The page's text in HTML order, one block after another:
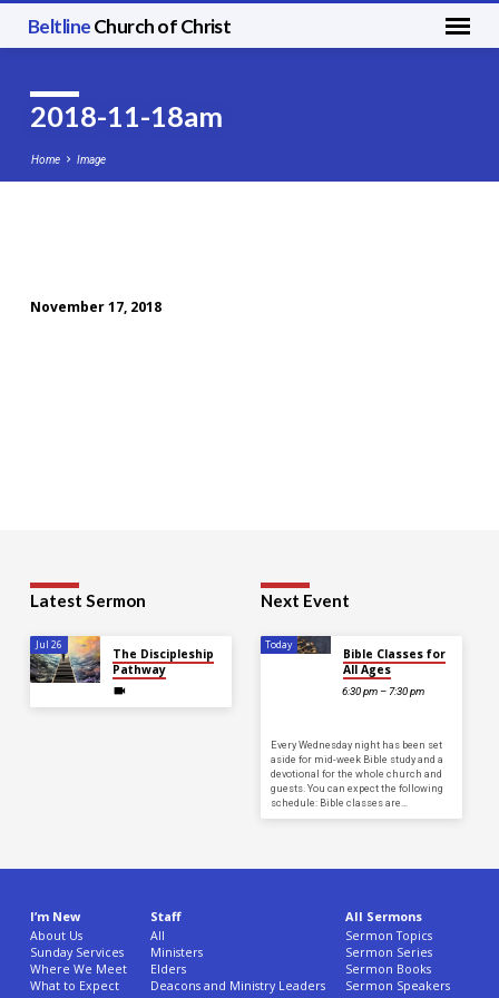
BeltlineChurch of Christ
2018-11-18am
Home Image
11-
November 17, 2018
Latest Sermon
Jul 26
The Discipleship
Pathway
Next Event
Today
Bible Classes for
All Ages
6:30 pm – 7:30 pm
Every Wednesday night has been set
aside for mid-week Bible study and a
devotional for the whole church and
guests. You can expect the following
schedule: Bible classes are…
I’m New
About Us
Sunday Services
Where We Meet
What to Expect
Staff
All
Ministers
Elders
Deacons and Ministry Leaders
All Sermons
Sermon Topics
Sermon Series
Sermon Books
Sermon Speakers